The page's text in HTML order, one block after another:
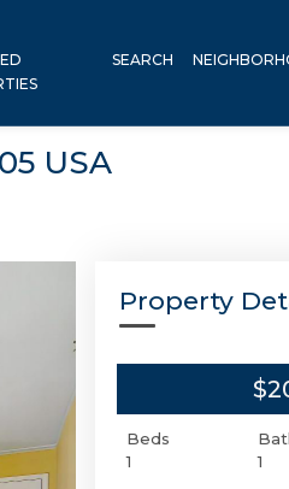
SEARCH
USA
Property
Beds
1
1